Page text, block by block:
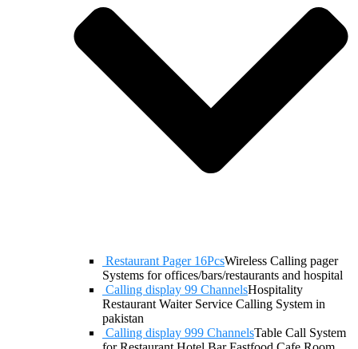
Restaurant Pager 16PcsWireless Calling pager
Systems for offices/bars/restaurants and hospital
Calling display 99 ChannelsHospitality
Restaurant Waiter Service Calling System in
pakistan
Calling display 999 ChannelsTable Call System